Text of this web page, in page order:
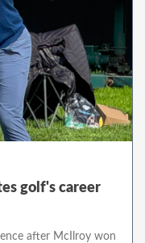
golf's career
after McIlroy won